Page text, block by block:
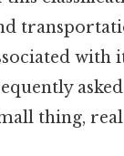
with
thing,